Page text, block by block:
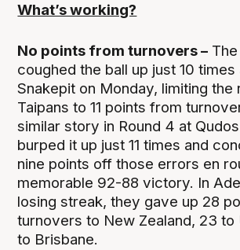
What’s working?
No points from turnovers –
coughed the ball up just 10 times
Snakepit on Monday, limiting the
Taipans to 11 points from
similar story in Round 4 at
burped it up just 11 times and
nine points off those errors en
memorable 92-88 victory. In
losing streak, they gave up 28
turnovers to New Zealand, 23 to
to Brisbane.